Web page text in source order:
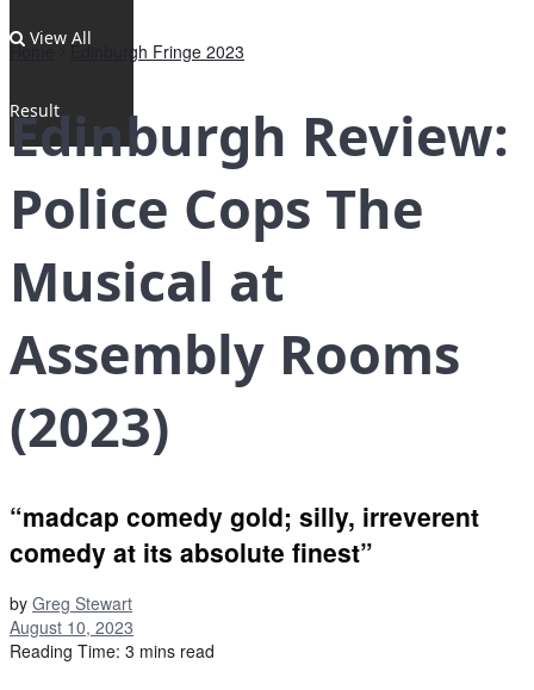
View All
Result
Home Edinburgh Fringe 2023
Edinburgh Review:
Police Cops The
Musical at
Assembly Rooms
(2023)
“madcap comedy gold; silly, irreverent
comedy at its absolute finest”
by Greg Stewart
August 10, 2023
Reading Time: 3 mins read